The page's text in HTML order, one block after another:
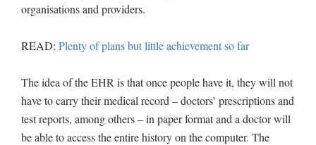
organisations and providers.
READ: Plenty of plans but little achievement so far
The idea of the EHR is that once people have it, they will not
have to carry their medical record – doctors’ prescriptions and
test reports, among others – in paper format and a doctor will
be able to access the entire history on the computer. The